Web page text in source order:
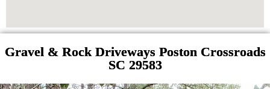
Gravel & Rock Driveways Poston Crossroads
SC 29583